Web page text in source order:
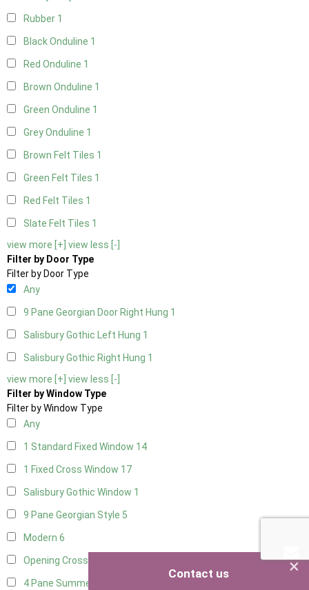
Rubber 1
Black Onduline 1
Red Onduline 1
Brown Onduline 1
Green Onduline 1
Grey Onduline 1
Brown Felt Tiles 1
Green Felt Tiles 1
Red Felt Tiles 1
Slate Felt Tiles 1
view more [+] view less [-]
Filter by Door Type
Filter by Door Type
Any
9 Pane Georgian Door Right Hung 1
Salisbury Gothic Left Hung 1
Salisbury Gothic Right Hung 1
view more [+] view less [-]
Filter by Window Type
Filter by Window Type
Any
1 Standard Fixed Window 14
1 Fixed Cross Window 17
Salisbury Gothic Window 1
9 Pane Georgian Style 5
Modern 6
Opening Cross
4 Pane Summerhouse Window
×
Contact us